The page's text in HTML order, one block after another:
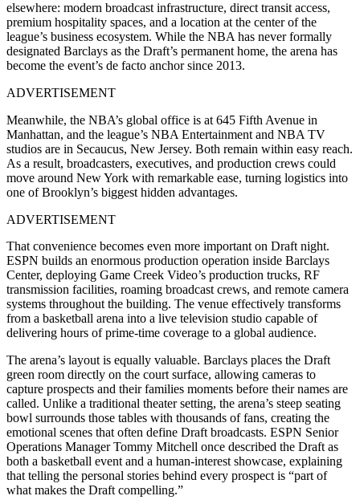
elsewhere: modern broadcast infrastructure, direct transit access,
premium hospitality spaces, and a location at the center of the
league’s business ecosystem. While the NBA has never formally
designated Barclays as the Draft’s permanent home, the arena has
become the event’s de facto anchor since 2013.
ADVERTISEMENT
Meanwhile, the NBA’s global office is at 645 Fifth Avenue in
Manhattan, and the league’s NBA Entertainment and NBA TV
studios are in Secaucus, New Jersey. Both remain within easy reach.
As a result, broadcasters, executives, and production crews could
move around New York with remarkable ease, turning logistics into
one of Brooklyn’s biggest hidden advantages.
ADVERTISEMENT
That convenience becomes even more important on Draft night.
ESPN builds an enormous production operation inside Barclays
Center, deploying Game Creek Video’s production trucks, RF
transmission facilities, roaming broadcast crews, and remote camera
systems throughout the building. The venue effectively transforms
from a basketball arena into a live television studio capable of
delivering hours of prime-time coverage to a global audience.
The arena’s layout is equally valuable. Barclays places the Draft
green room directly on the court surface, allowing cameras to
capture prospects and their families moments before their names are
called. Unlike a traditional theater setting, the arena’s steep seating
bowl surrounds those tables with thousands of fans, creating the
emotional scenes that often define Draft broadcasts. ESPN Senior
Operations Manager Tommy Mitchell once described the Draft as
both a basketball event and a human-interest showcase, explaining
that telling the personal stories behind every prospect is “part of
what makes the Draft compelling.”